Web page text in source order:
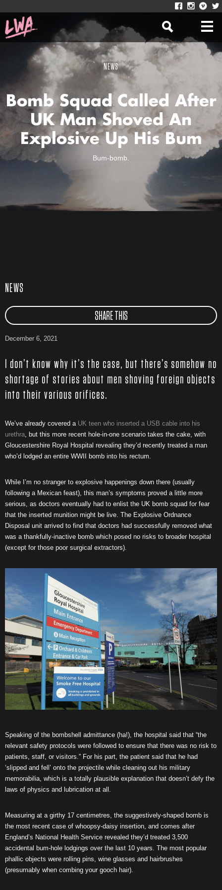
NEWS
Bomb Squad Called After
UK Man Shoved An
Explosive Up His Bum
Bum-bomb.
NEWS
SHARE THIS
December 6, 2021
I don’t know why it’s the case, but there’s somehow no
shortage of stories about men shoving foreign objects
into their various orifices.
We’ve already covered a UK teen who inserted a USB cable into his
urethra, but this more recent hole-in-one scenario takes the cake, with
Gloucestershire Royal Hospital revealing they’d recently treated a man
who’d lodged an entire WWII bomb into his rectum.
While I’m no stranger to explosive happenings down there (usually
following a Mexican feast), this man’s symptoms proved a little more
serious, as doctors eventually had to enlist the UK bomb squad for fear
that the inserted munition might be live. The Explosive Ordnance
Disposal unit arrived to find that doctors had successfully removed what
was a thankfully-inactive bomb which posed no risks to broader hospital
(except for those poor surgical extractors).
Speaking of the bombshell admittance (ha!), the hospital said that “the
relevant safety protocols were followed to ensure that there was no risk to
patients, staff, or visitors.” For his part, the patient said that he had
‘slipped and fell’ onto the projectile while cleaning out his military
memorabilia, which is a totally plausible explanation that doesn’t defy the
laws of physics and lubrication at all.
Measuring at a girthy 17 centimetres, the suggestively-shaped bomb is
the most recent case of whoopsy-daisy insertion, and comes after
England’s National Health Service revealed they’d treated 3,500
accidental bum-hole lodgings over the last 10 years. The most popular
phallic objects were rolling pins, wine glasses and hairbrushes
(presumably when combing your gooch hair).